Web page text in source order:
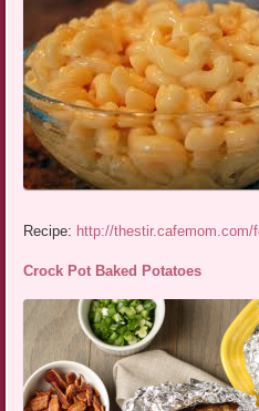
Recipe: http://
Crock Pot Baked Potatoes